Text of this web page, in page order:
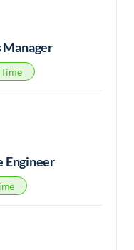
Manager
Engineer